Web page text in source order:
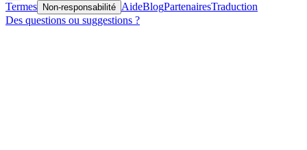
Termes Non-responsabilité AideBlogPartenairesTraduction
Des questions ou suggestions ?